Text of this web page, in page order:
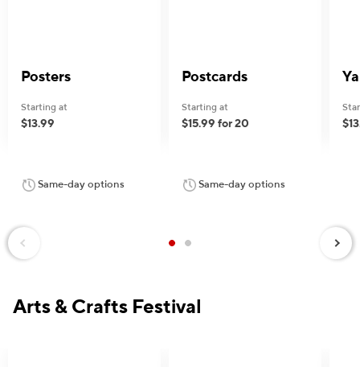
Posters
Starting at
$13.99
Same-day options
Postcards
Starting at
$15.99 for 20
Same-day options
Previous
Next
Arts & Crafts Festival